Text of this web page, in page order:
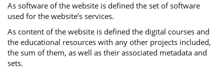
As software of the website is defined the set of software
used for the website’s services.
Αs content of the website is defined the digital courses and
the educational resources with any other projects included,
the sum of them, as well as their associated metadata and
sets.